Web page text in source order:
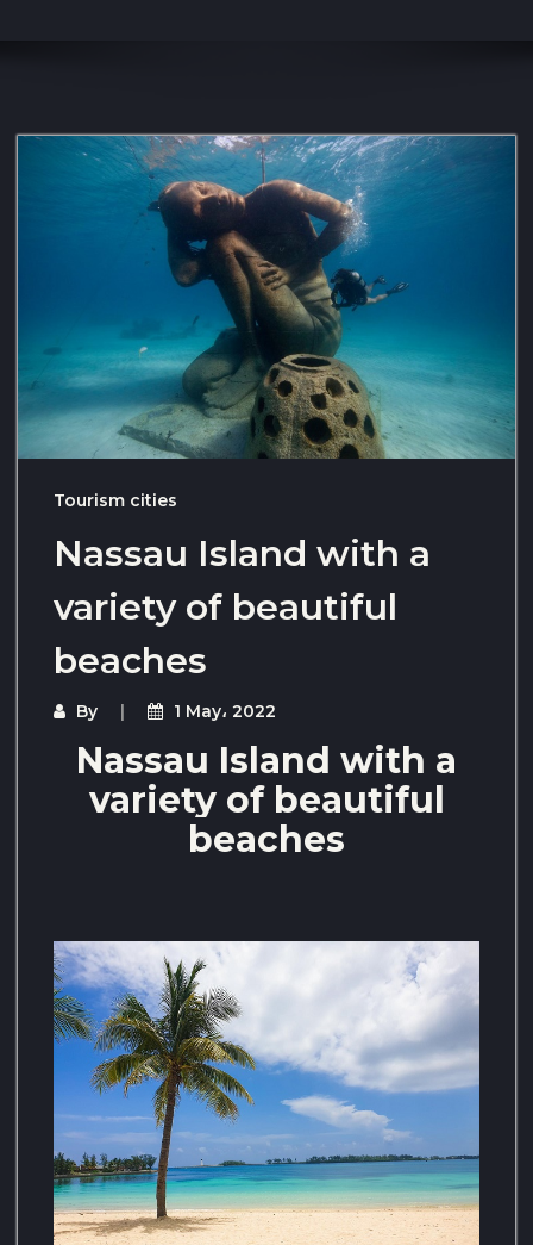
Tourism cities
Nassau Island with a
variety of beautiful
beaches
By 1 May، 2022
Nassau Island with a
variety of beautiful
beaches